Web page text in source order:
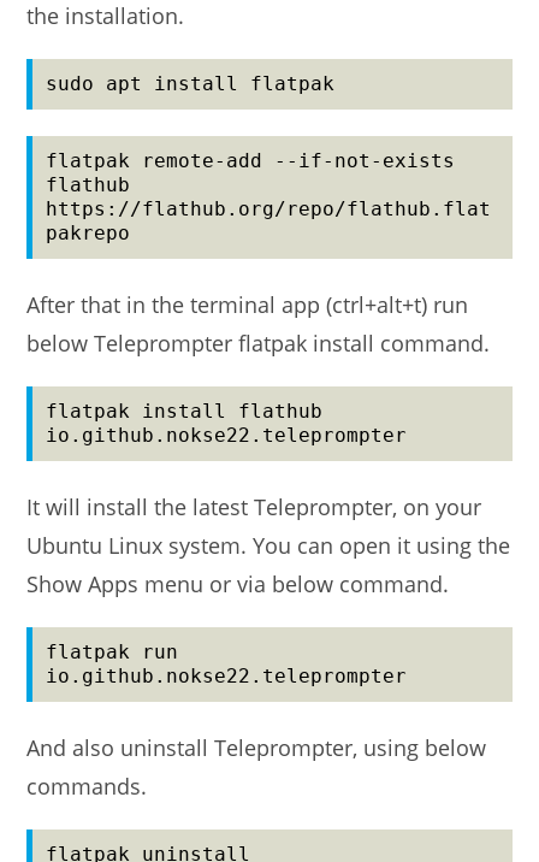
the installation.
sudo apt install flatpak
flatpak remote-add --if-not-exists
flathub
https://flathub.org/repo/flathub.flat
pakrepo
After that in the terminal app (ctrl+alt+t) run
below Teleprompter flatpak install command.
flatpak install flathub
io.github.nokse22.teleprompter
It will install the latest Teleprompter, on your
Ubuntu Linux system. You can open it using the
Show Apps menu or via below command.
flatpak run
io.github.nokse22.teleprompter
And also uninstall Teleprompter, using below
commands.
flatpak uninstall